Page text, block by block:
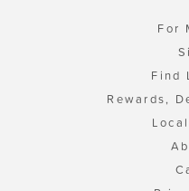
For
Find
Rewards,